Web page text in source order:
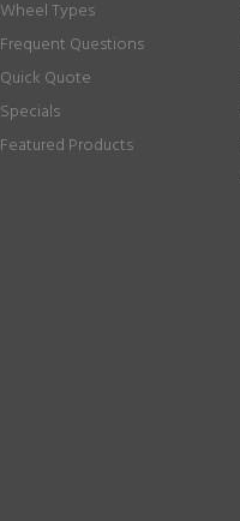
Wheel Types
Frequent Questions
Quick Quote
Specials
Featured Products